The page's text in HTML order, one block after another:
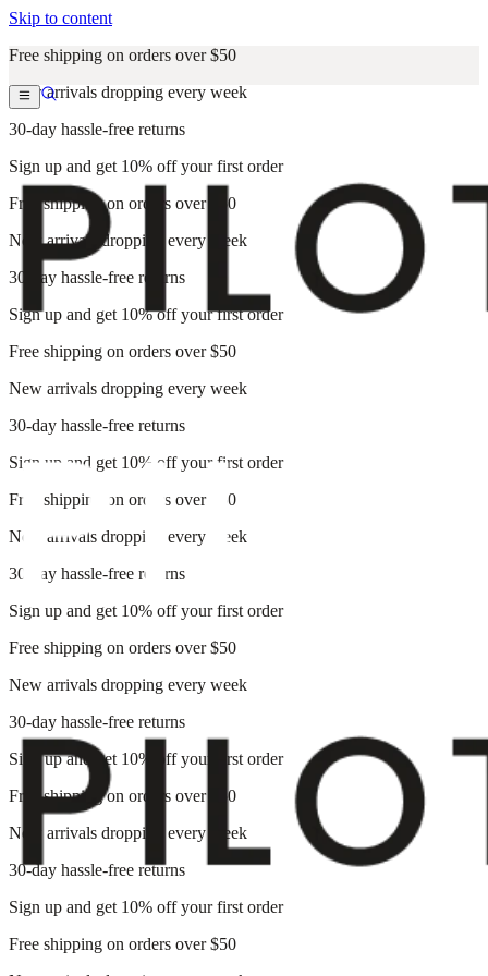
Skip to content
Free shipping on orders over $50
New arrivals dropping every week
30-day hassle-free returns
Sign up and get 10% off your first order
Free shipping on orders over $50
New arrivals dropping every week
30-day hassle-free returns
Sign up and get 10% off your first order
Free shipping on orders over $50
New arrivals dropping every week
30-day hassle-free returns
Sign up and get 10% off your first order
Free shipping on orders over $50
New arrivals dropping every week
30-day hassle-free returns
Sign up and get 10% off your first order
Free shipping on orders over $50
New arrivals dropping every week
30-day hassle-free returns
Sign up and get 10% off your first order
Free shipping on orders over $50
New arrivals dropping every week
30-day hassle-free returns
Sign up and get 10% off your first order
Free shipping on orders over $50